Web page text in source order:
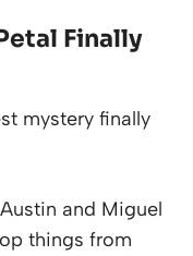
Finally
mystery finally
and Miguel
things from